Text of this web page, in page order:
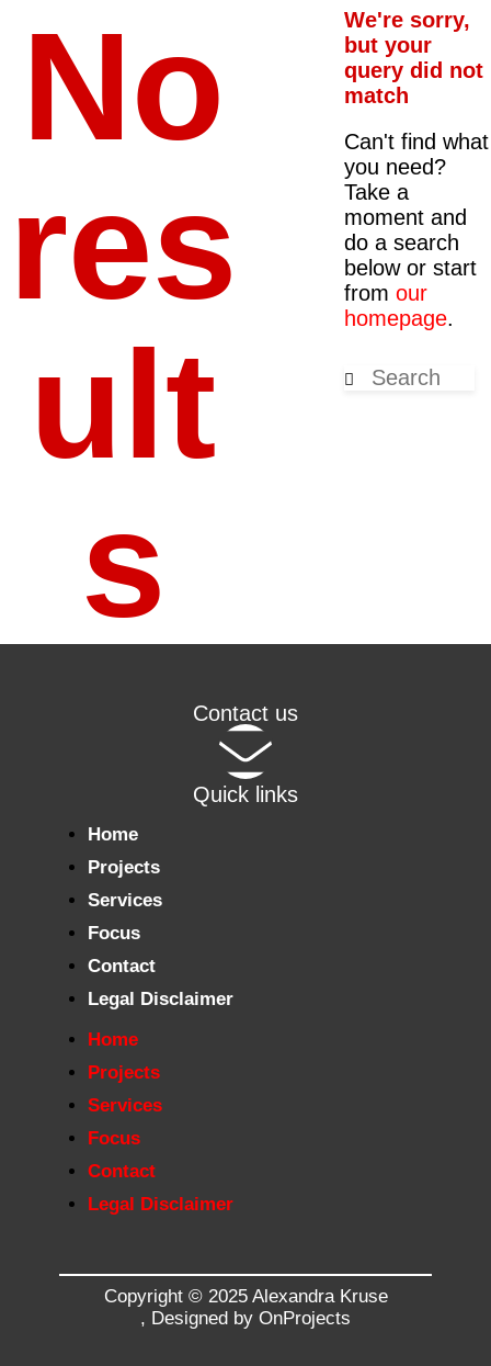
No
res
ult
s
We're sorry,
but your
query did not
match
Can't find what
you need?
Take a
moment and
do a search
below or start
from our
homepage.
Contact us
Quick links
Home
Projects
Services
Focus
Contact
Legal Disclaimer
Home
Projects
Services
Focus
Contact
Legal Disclaimer
Copyright © 2025 Alexandra Kruse
, Designed by OnProjects